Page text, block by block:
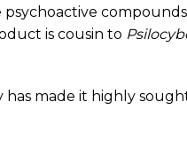
is cousin to
made it highly